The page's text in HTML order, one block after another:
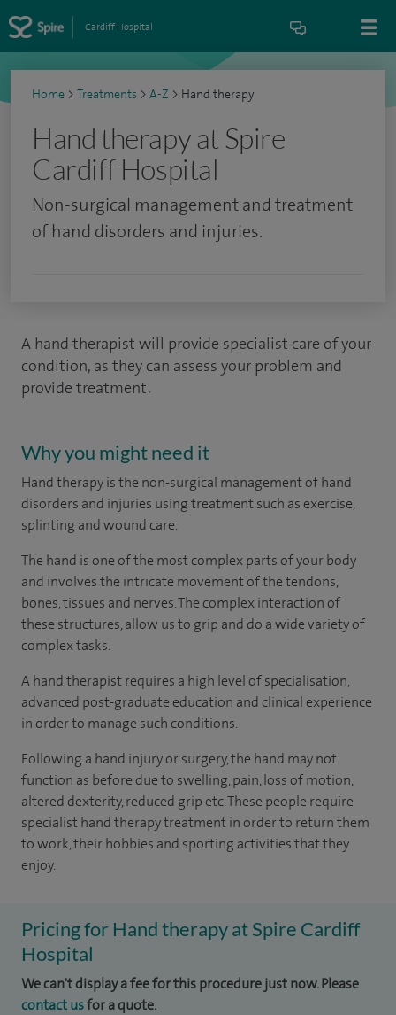
Cardiff Hospital
Home > Treatments > A-Z > Hand therapy
Hand therapy at Spire
Cardiff Hospital
Non-surgical management and treatment
of hand disorders and injuries.
A hand therapist will provide specialist care of your
condition, as they can assess your problem and
provide treatment.
Why you might need it
Hand therapy is the non-surgical management of hand
disorders and injuries using treatment such as exercise,
splinting and wound care.
The hand is one of the most complex parts of your body
and involves the intricate movement of the tendons,
bones, tissues and nerves. The complex interaction of
these structures, allow us to grip and do a wide variety of
complex tasks.
A hand therapist requires a high level of specialisation,
advanced post-graduate education and clinical experience
in order to manage such conditions.
Following a hand injury or surgery, the hand may not
function as before due to swelling, pain, loss of motion,
altered dexterity, reduced grip etc. These people require
specialist hand therapy treatment in order to return them
to work, their hobbies and sporting activities that they
enjoy.
Pricing for Hand therapy at Spire Cardiff
Hospital
We can't display a fee for this procedure just now. Please
contact usfor a quote.